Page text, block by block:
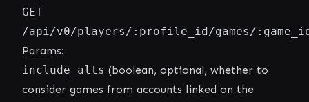
GET
/api/v0/players/:profile_id/games/
Params:
include_alts (boolean, optional, whether to
consider games from accounts linked on the